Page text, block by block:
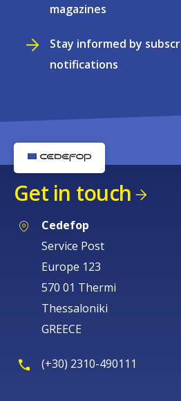
magazines
Stay informed by
notifications
Get in touch
Cedefop
Service Post
Europe 123
570 01 Thermi
Thessaloniki
GREECE
(+30) 2310-490111